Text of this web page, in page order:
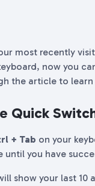
most recently
now you
the article to
Quick
+ Tab on your
until you have
show your last 10